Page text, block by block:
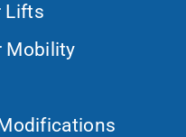
Lifts
Mobility